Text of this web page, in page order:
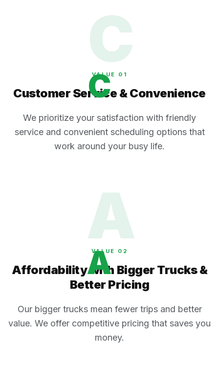
C
C
VALUE 0 1
Customer Service & Convenience
We prioritize your satisfaction with friendly
service and convenient scheduling options that
work around your busy life.
A
A
VALUE 0 2
Affordability with Bigger Trucks &
Better Pricing
Our bigger trucks mean fewer trips and better
value. We offer competitive pricing that saves you
money.